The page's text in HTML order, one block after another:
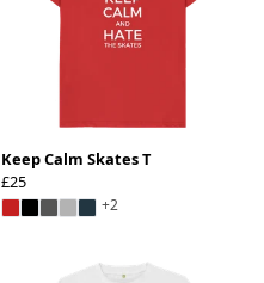
Keep Calm Skates T
£25
+2